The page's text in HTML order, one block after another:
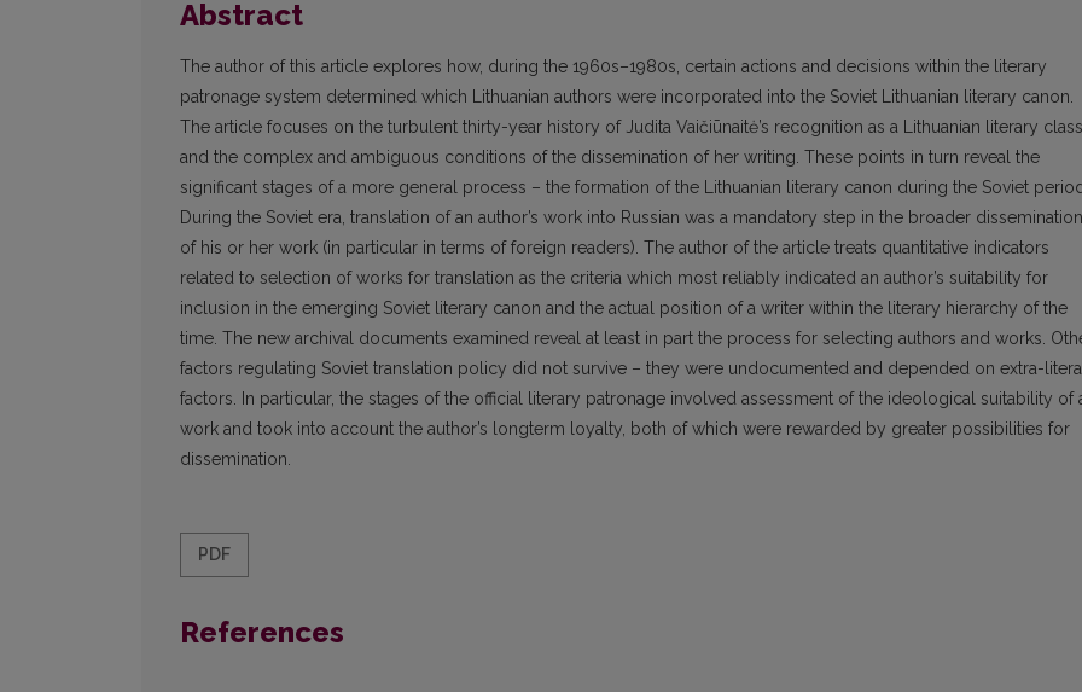
Abstract
The author of this article explores how, during the 1960s–1980s, certain actions and decisions within the literary
patronage system determined which Lithuanian authors were incorporated into the Soviet Lithuanian literary canon.
The article focuses on the turbulent thirty-year history of Judita Vaičiūnaitė’s recognition as a Lithuanian literary
and the complex and ambiguous conditions of the dissemination of her writing. These points in turn reveal the
significant stages of a more general process – the formation of the Lithuanian literary canon during the Soviet
During the Soviet era, translation of an author’s work into Russian was a mandatory step in the broader dissemination
of his or her work (in particular in terms of foreign readers). The author of the article treats quantitative indicators
related to selection of works for translation as the criteria which most reliably indicated an author’s suitability for
inclusion in the emerging Soviet literary canon and the actual position of a writer within the literary hierarchy of the
time. The new archival documents examined reveal at least in part the process for selecting authors and works.
factors regulating Soviet translation policy did not survive – they were undocumented and depended on extra-
factors. In particular, the stages of the official literary patronage involved assessment of the ideological suitability of
work and took into account the author’s longterm loyalty, both of which were rewarded by greater possibilities for
dissemination.
PDF
References